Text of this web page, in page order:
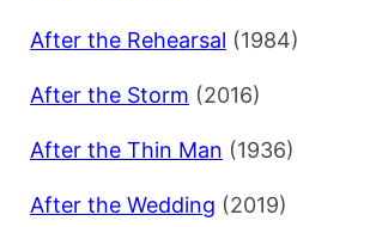
After the Rehearsal (1984)
After the Storm (2016)
After the Thin Man (1936)
After the Wedding (2019)